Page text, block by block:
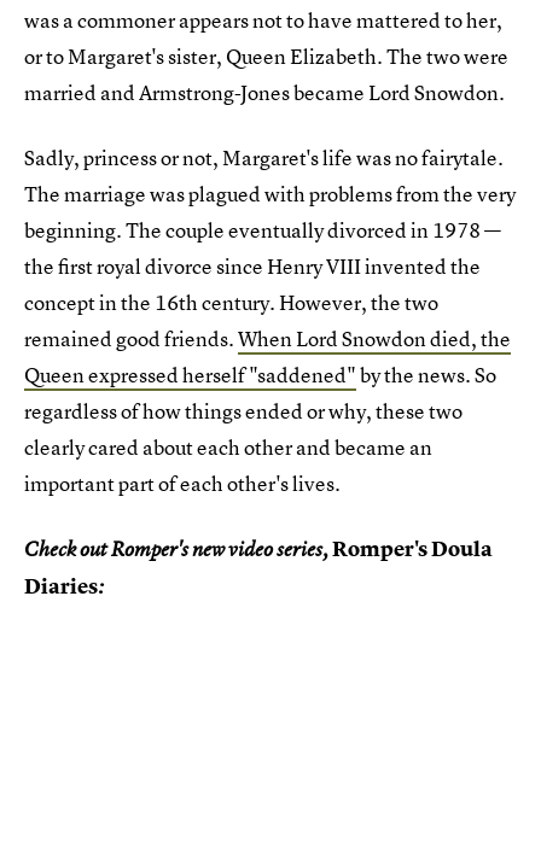
was a commoner appears not to have mattered to her,
or to Margaret's sister, Queen Elizabeth. The two were
married and Armstrong-Jones became Lord Snowdon.
Sadly, princess or not, Margaret's life was no fairytale.
The marriage was plagued with problems from the very
beginning. The couple eventually divorced in 1978 —
the first royal divorce since Henry VIII invented the
concept in the 16th century. However, the two
remained good friends.When Lord Snowdon died, the
Queen expressed herself "saddened"by the news. So
regardless of how things ended or why, these two
clearly cared about each other and became an
important part of each other's lives.
Check out Romper's new video series,Romper's Doula
Diaries: